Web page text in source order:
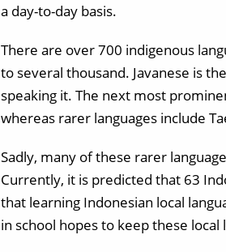
a day-to-day basis.
There are over 700 indigenous
to several thousand. Javanese is
speaking it. The next most
whereas rarer languages include
Sadly, many of these rarer
Currently, it is predicted that 63
that learning Indonesian local
in school hopes to keep these